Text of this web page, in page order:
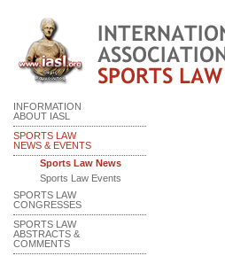
INFORMATION
ABOUT IASL
SPORTS LAW
NEWS & EVENTS
Sports Law News
Sports Law Events
SPORTS LAW
CONGRESSES
SPORTS LAW
ABSTRACTS &
COMMENTS